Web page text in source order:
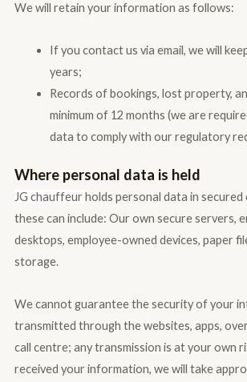
We will retain your information as follows:
If you contact us via email, we will
years;
Records of bookings, lost property,
minimum of 12 months (we are
data to comply with our regulatory
Where personal data is held
JG chauffeurholds personal data in secured
these can include: Our own secure servers,
desktops, employee-owned devices, paper
storage.
We cannot guarantee the security of your
transmitted through the websites, apps,
call centre; any transmission is at your own
received your information, we will take